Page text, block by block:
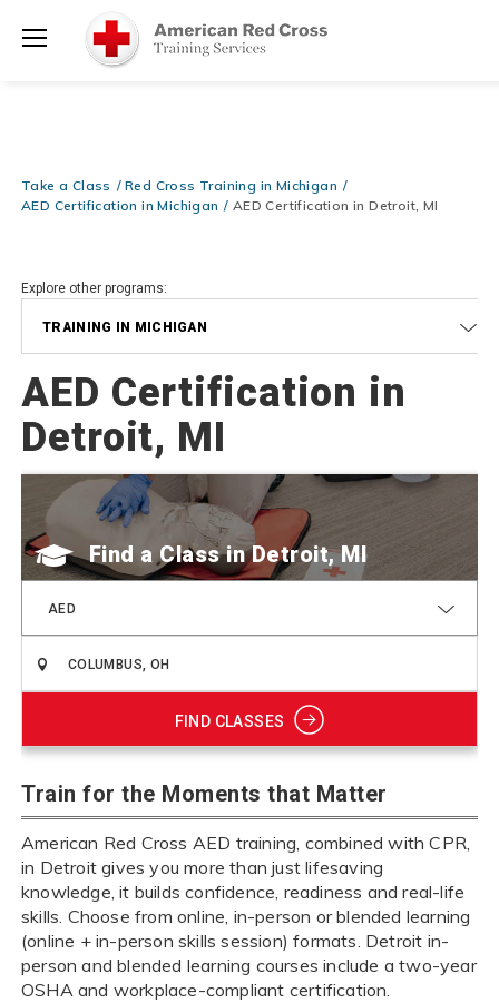
Books & DVDs!Use Coupon CodeWATERSAFETY
Now >
Be Ready When It Matters Most — 10% OFF on ALL Training
Use Coupon CodeCPRTRAININGat checkout! Shop Now >
Take a Class
Red Cross Training in Michigan
AED Certification in Michigan
AED Certification in Detroit, MI
Explore other programs:
TRAINING IN MICHIGAN
AED Certification in
Detroit, MI
Find a Class
AED
FIND CLASSES
Train for the Moments that Matter
American Red Cross AED training, combined with CPR,
in Detroit gives you more than just lifesaving
knowledge, it builds confidence, readiness and real-life
skills. Choose from online, in-person or blended learning
(online + in-person skills session) formats. Detroit in-
person and blended learning courses include a two-year
OSHA and workplace-compliant certification.